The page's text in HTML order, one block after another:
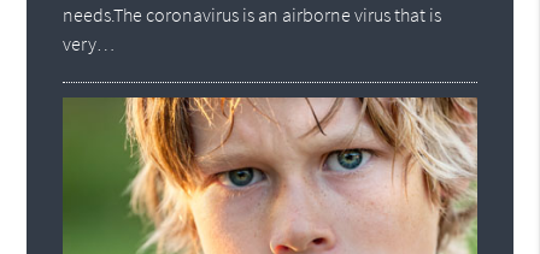
needs.The coronavirus is an airborne virus that is
very…